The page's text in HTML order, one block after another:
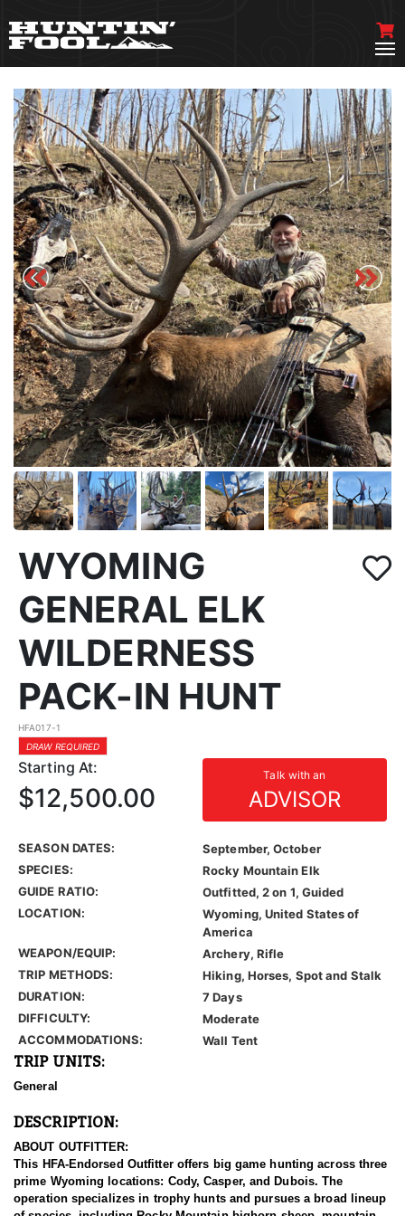
WYOMING
GENERAL ELK
WILDERNESS
PACK-IN HUNT
HFA017-1
DRAW REQUIRED
Starting At: Talk with an
ADVISOR
$12,500.00
SEASON DATES:
September, October
SPECIES:
Rocky Mountain Elk
GUIDE RATIO:
Outfitted, 2 on 1, Guided
LOCATION:
Wyoming, United States of
America
WEAPON/EQUIP:
Archery, Rifle
TRIP METHODS:
Hiking, Horses, Spot and Stalk
DURATION:
7 Days
DIFFICULTY:
Moderate
ACCOMMODATIONS:
Wall Tent
TRIP UNITS:
General
DESCRIPTION:
ABOUT OUTFITTER:
This HFA-Endorsed Outfitter offers big game hunting across three
prime Wyoming locations: Cody, Casper, and Dubois. The
operation specializes in trophy hunts and pursues a broad lineup